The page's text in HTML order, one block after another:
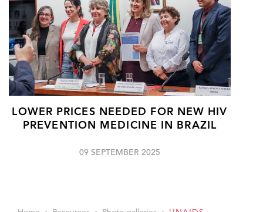
LOWER PRICES NEEDED FOR NEW HIV
PREVENTION MEDICINE IN BRAZIL
09 SEPTEMBER 2025